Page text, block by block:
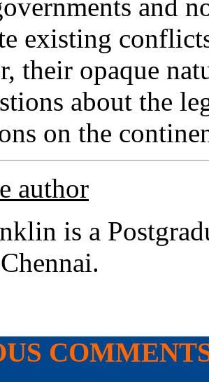
and
existing
their opaque
about the
on the
author
is a